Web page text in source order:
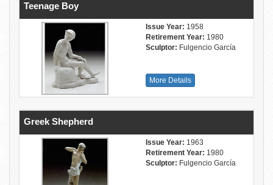
Teenage Boy
Issue Year: 1958
Retirement Year: 1980
Sculptor: Fulgencio García
More Details
Greek Shepherd
Issue Year: 1963
Retirement Year: 1980
Sculptor: Fulgencio García